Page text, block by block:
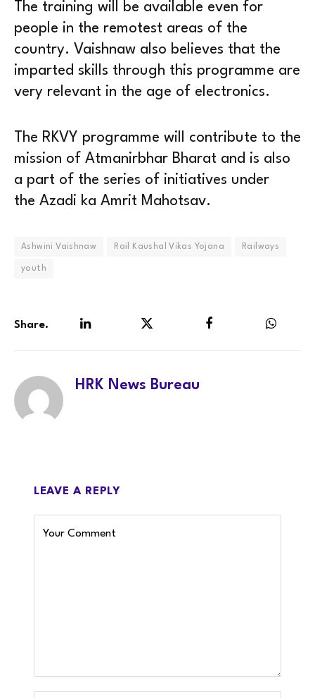
The training will be available even for
people in the remotest areas of the
country. Vaishnaw also believes that the
imparted skills through this programme are
very relevant in the age of electronics.
The RKVY programme will contribute to the
mission of Atmanirbhar Bharat and is also
a part of the series of initiatives under
the Azadi ka Amrit Mahotsav.
Ashwini Vaishnaw Rail Kaushal Vikas Yojana Railways
youth
Share.
HRK News Bureau
LEAVE A REPLY